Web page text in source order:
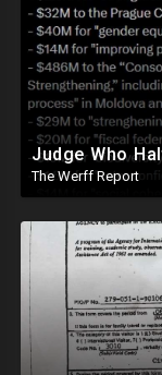
The Werff Report